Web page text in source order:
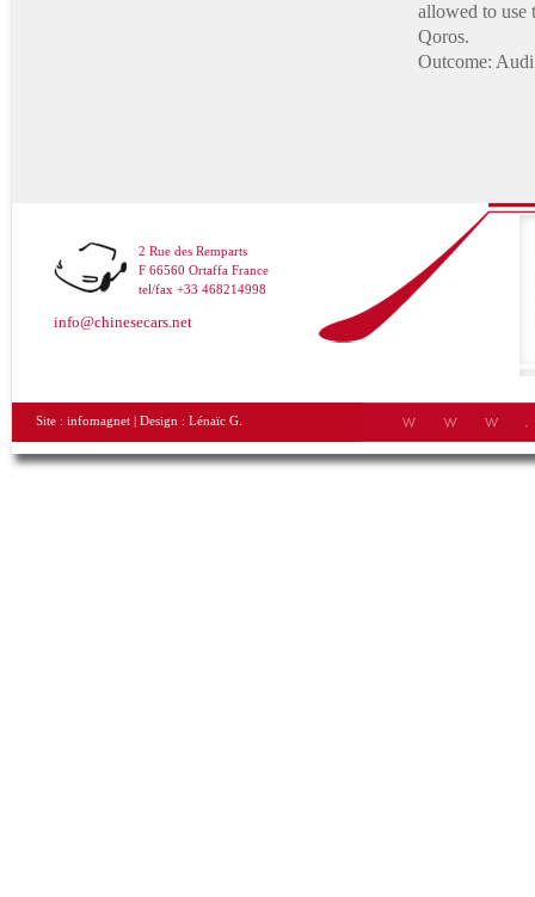
allowed to use
Qoros.
Outcome:
2 Rue des Remparts
F 66560 Ortaffa France
tel/fax +33 468214998
info@chinesecars.net
Site : infomagnet | Design : Lénaïc G.